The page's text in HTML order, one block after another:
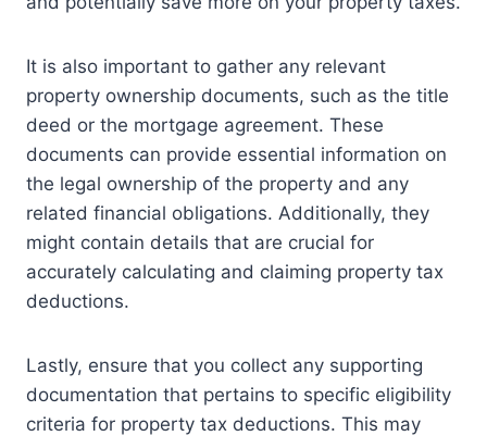
It is also important to gather any relevant
property ownership documents, such as the title
deed or the mortgage agreement. These
documents can provide essential information on
the legal ownership of the property and any
related financial obligations. Additionally, they
might contain details that are crucial for
accurately calculating and claiming property tax
deductions.
Lastly, ensure that you collect any supporting
documentation that pertains to specific eligibility
criteria for property tax deductions. This may